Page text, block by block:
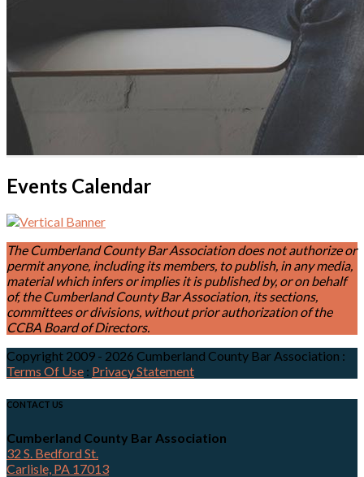
Events Calendar
The Cumberland County Bar Association does not authorize or
permit anyone, including its members, to publish, in any media,
material which infers or implies it is published by, or on behalf
of, the Cumberland County Bar Association, its sections,
committees or divisions, without prior authorization of the
CCBA Board of Directors.
Copyright 2009 - 2026 Cumberland County Bar Association :
Terms Of Use : Privacy Statement
CONTACT US
Cumberland County Bar Association
32 S. Bedford St.
Carlisle, PA 17013